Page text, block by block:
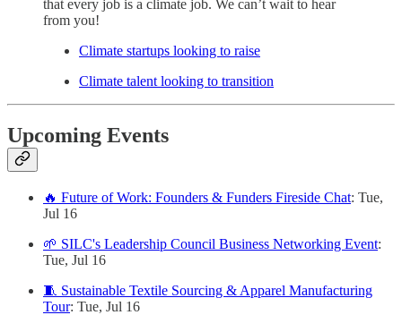
that every job is a climate job. We can’t wait to hear
from you!
Climate startups looking to raise
Climate talent looking to transition
Upcoming Events
🔥 Future of Work: Founders & Funders Fireside Chat: Tue,
Jul 16
🌱 SILC's Leadership Council Business Networking Event:
Tue, Jul 16
🧵 Sustainable Textile Sourcing & Apparel Manufacturing
Tour: Tue, Jul 16